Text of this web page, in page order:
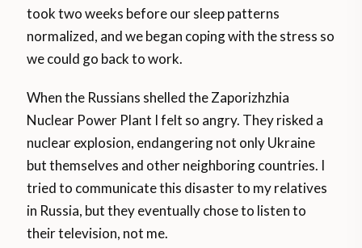
took two weeks before our sleep patterns
normalized, and we began coping with the stress so
we could go back to work.
When the Russians shelled the Zaporizhzhia
Nuclear Power Plant I felt so angry. They risked a
nuclear explosion, endangering not only Ukraine
but themselves and other neighboring countries. I
tried to communicate this disaster to my relatives
in Russia, but they eventually chose to listen to
their television, not me.